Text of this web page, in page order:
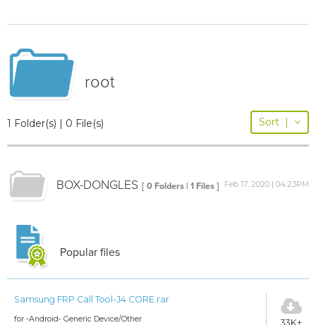
root
1 Folder(s) | 0 File(s) Sort |
BOX-DONGLES [ 0 Folders | 1 Files ] Feb 17, 2020 | 04:23PM
Popular files
Samsung FRP Call Tool-J4 CORE.rar
for -Android- Generic Device/Other 33K+